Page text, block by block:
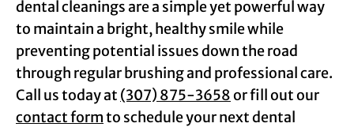
dental cleanings are a simple yet powerful way
to maintain a bright, healthy smile while
preventing potential issues down the road
through regular brushing and professional care.
Call us today at (307) 875-3658or fill out our
contact formto schedule your next dental